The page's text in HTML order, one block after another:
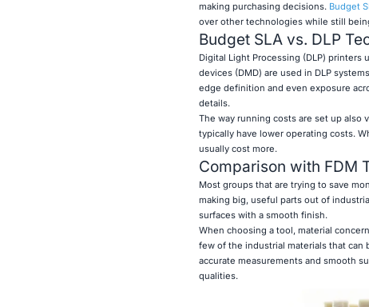
making purchasing decisions. Budget
over other technologies while still
Budget SLA vs. DLP
Digital Light Processing (DLP)
devices (DMD) are used in DLP
edge definition and even exposure
details.
The way running costs are set up also
typically have lower operating costs.
usually cost more.
Comparison with FDM
Most groups that are trying to save
making big, useful parts out of
surfaces with a smooth finish.
When choosing a tool, material
few of the industrial materials that can
accurate measurements and smooth
qualities.